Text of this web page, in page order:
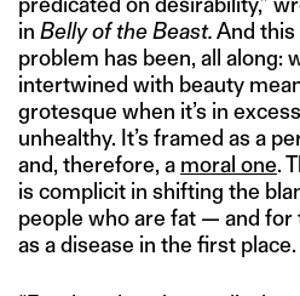
in Belly of the Beast.And
problem has been, all along:
intertwined with beauty
grotesque when it’s in
unhealthy. It’s framed as a
and, therefore, a moral one.
is complicit in shifting the
people who are fat — and
as a disease in the first place.